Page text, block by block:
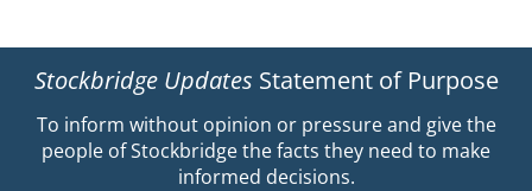
Stockbridge Updates Statement of Purpose
To inform without opinion or pressure and give the
people of Stockbridge the facts they need to make
informed decisions.